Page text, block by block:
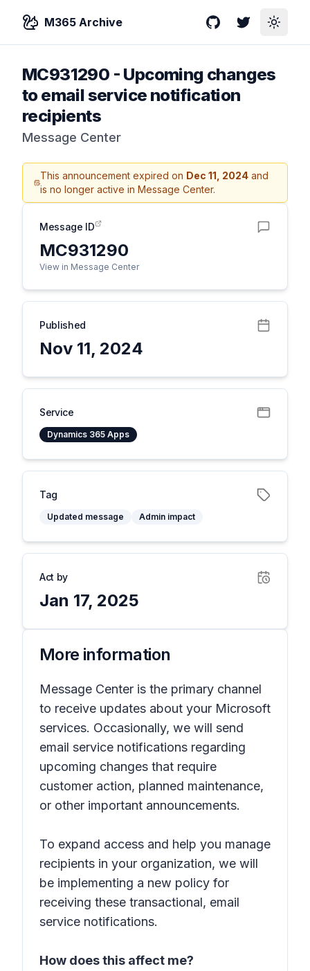
M365 Archive GitHubTwitterToggle
MC931290 - Upcoming changes
to email service notification
recipients
Message Center
This announcement expired on Dec 11, 2024 and
is no longer active in Message Center.
Message ID
MC931290
View in Message Center
Published
Nov 11, 2024
Service
Dynamics 365 Apps
Tag
Updated message Admin impact
Act by
Jan 17, 2025
More information
Message Center is the primary channel
to receive updates about your Microsoft
services. Occasionally, we will send
email service notifications regarding
upcoming changes that require
customer action, planned maintenance,
or other important announcements.
To expand access and help you manage
recipients in your organization, we will
be implementing a new policy for
receiving these transactional, email
service notifications.
How does this affect me?